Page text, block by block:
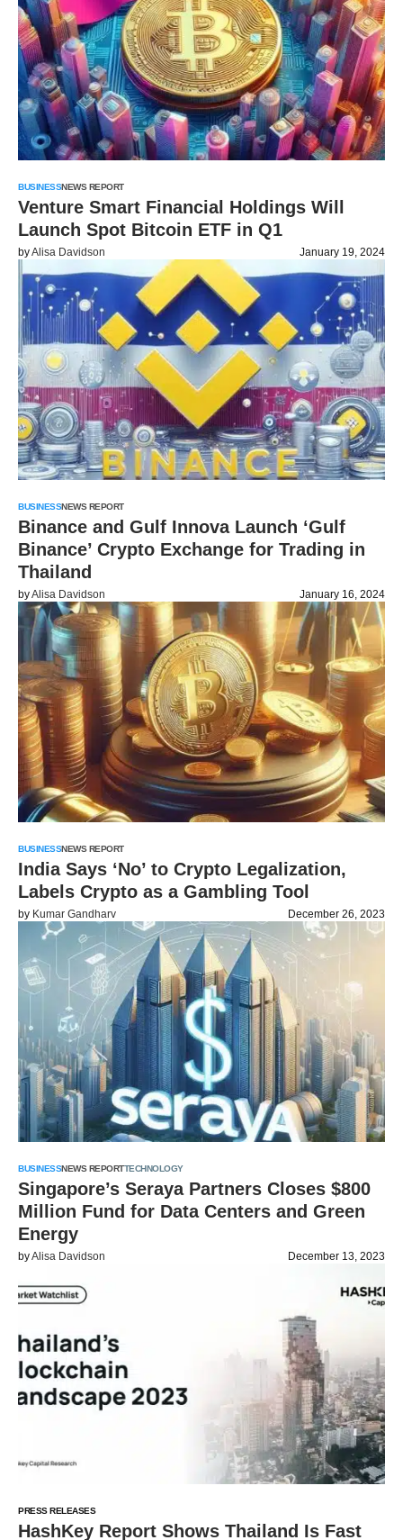
BUSINESSNEWS REPORT
Venture Smart Financial Holdings Will
Launch Spot Bitcoin ETF in Q1
byAlisa Davidson January 19, 2024
BUSINESSNEWS REPORT
Binance and Gulf Innova Launch ‘Gulf
Binance’ Crypto Exchange for Trading in
Thailand
byAlisa Davidson January 16, 2024
BUSINESSNEWS REPORT
India Says ‘No’ to Crypto Legalization,
Labels Crypto as a Gambling Tool
by Kumar Gandharv December 26, 2023
BUSINESSNEWS REPORTTECHNOLOGY
Singapore’s Seraya Partners Closes $800
Million Fund for Data Centers and Green
Energy
byAlisa Davidson December 13, 2023
PRESS RELEASES
HashKey Report Shows Thailand Is Fast